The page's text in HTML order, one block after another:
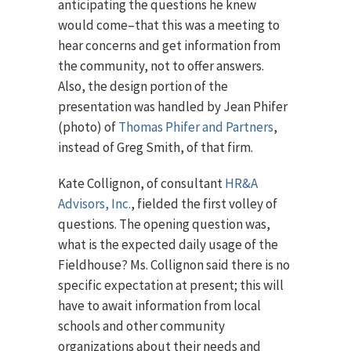
anticipating the questions he knew
would come–that this was a meeting to
hear concerns and get information from
the community, not to offer answers.
Also, the design portion of the
presentation was handled by Jean Phifer
(photo) ofThomas Phifer and Partners,
instead of Greg Smith, of that firm.
Kate Collignon, of consultantHR&A
Advisors, Inc., fielded the first volley of
questions. The opening question was,
what is the expected daily usage of the
Fieldhouse? Ms. Collignon said there is no
specific expectation at present; this will
have to await information from local
schools and other community
organizations about their needs and